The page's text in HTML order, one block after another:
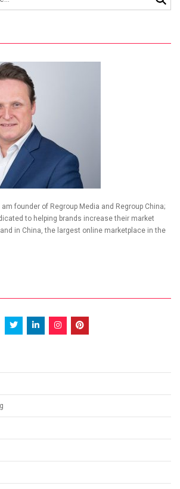
founder of Regroup Media and Regroup China;
to helping brands increase their market
in China, the largest online marketplace in the